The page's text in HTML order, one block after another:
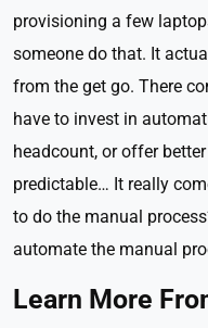
provisioning a few
someone do that. It
from the get go. There
have to invest in
headcount, or offer
predictable… It really
to do the manual
automate the manual
Learn More